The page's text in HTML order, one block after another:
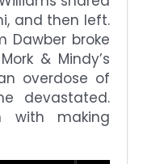
and then left.
Dawber broke
& Mindy’s
overdose of
devastated.
with making